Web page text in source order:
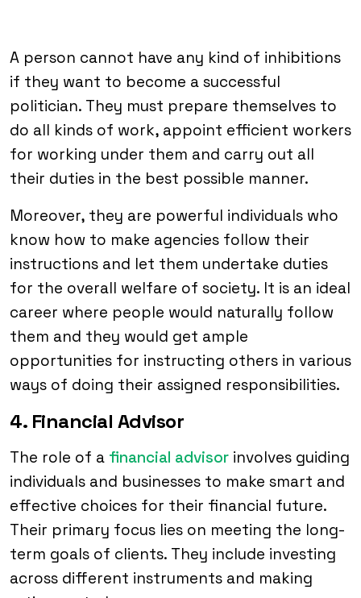
A person cannot have any kind of inhibitions
if they want to become a successful
politician. They must prepare themselves to
do all kinds of work, appoint efficient workers
for working under them and carry out all
their duties in the best possible manner.
Moreover, they are powerful individuals who
know how to make agencies follow their
instructions and let them undertake duties
for the overall welfare of society. It is an ideal
career where people would naturally follow
them and they would get ample
opportunities for instructing others in various
ways of doing their assigned responsibilities.
4. Financial Advisor
The role of a financial advisor involves guiding
individuals and businesses to make smart and
effective choices for their financial future.
Their primary focus lies on meeting the long-
term goals of clients. They include investing
across different instruments and making